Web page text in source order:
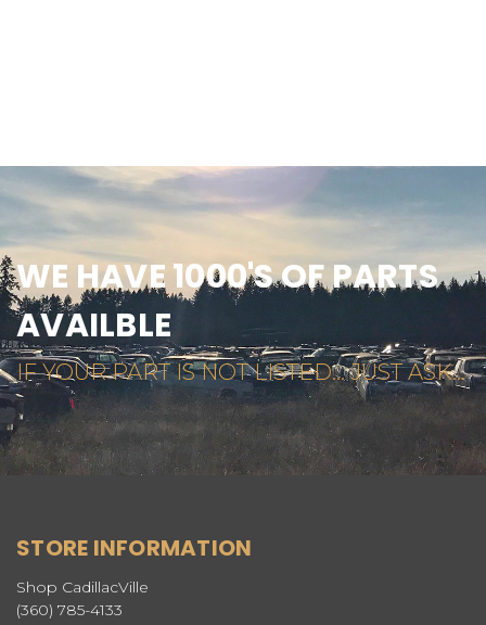
WE HAVE 1000'S OF PARTS
AVAILBLE
IF YOUR PART IS NOT LISTED... JUST ASK...
STORE INFORMATION
Shop CadillacVille
(360) 785-4133